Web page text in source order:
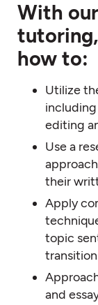
With
how to:
Utilize
editing
Use a
their
Apply
topic
and